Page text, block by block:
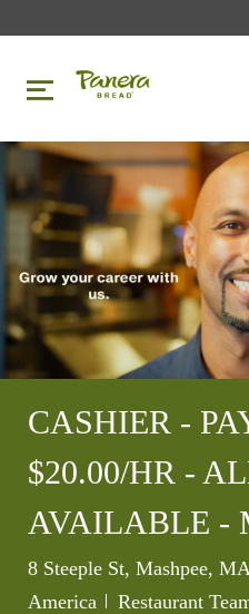
CASHIER -
$20.00/HR -
AVAILABLE -
Location
8 Steeple St, Mashpee,
America
Category
Restaurant